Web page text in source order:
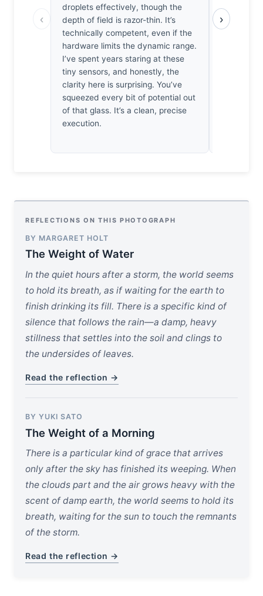
‹
droplets effectively, though the
depth of field is razor-thin. It’s
technically competent, even if the
hardware limits the dynamic range.
I’ve spent years staring at these
tiny sensors, and honestly, the
clarity here is surprising. You’ve
squeezed every bit of potential out
of that glass. It’s a clean, precise
execution.
rigor to
›
REFLECTIONS ON THIS PHOTOGRAPH
BY MARGARET HOLT
The Weight of Water
In the quiet hours after a storm, the world seems
to hold its breath, as if waiting for the earth to
finish drinking its fill. There is a specific kind of
silence that follows the rain—a damp, heavy
stillness that settles into the soil and clings to
the undersides of leaves.
Read the reflection →
BY YUKI SATO
The Weight of a Morning
There is a particular kind of grace that arrives
only after the sky has finished its weeping. When
the clouds part and the air grows heavy with the
scent of damp earth, the world seems to hold its
breath, waiting for the sun to touch the remnants
of the storm.
Read the reflection →